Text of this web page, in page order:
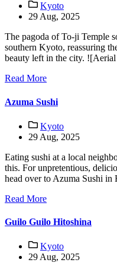
Kyoto
29 Aug, 2025
The pagoda of To-ji Temple
southern Kyoto, reassuring
beauty left in the city.
Read More
Azuma Sushi
Kyoto
29 Aug, 2025
Eating sushi at a local
this. For unpretentious,
head over to Azuma Sushi in
Read More
Guilo Guilo Hitoshina
Kyoto
29 Aug, 2025